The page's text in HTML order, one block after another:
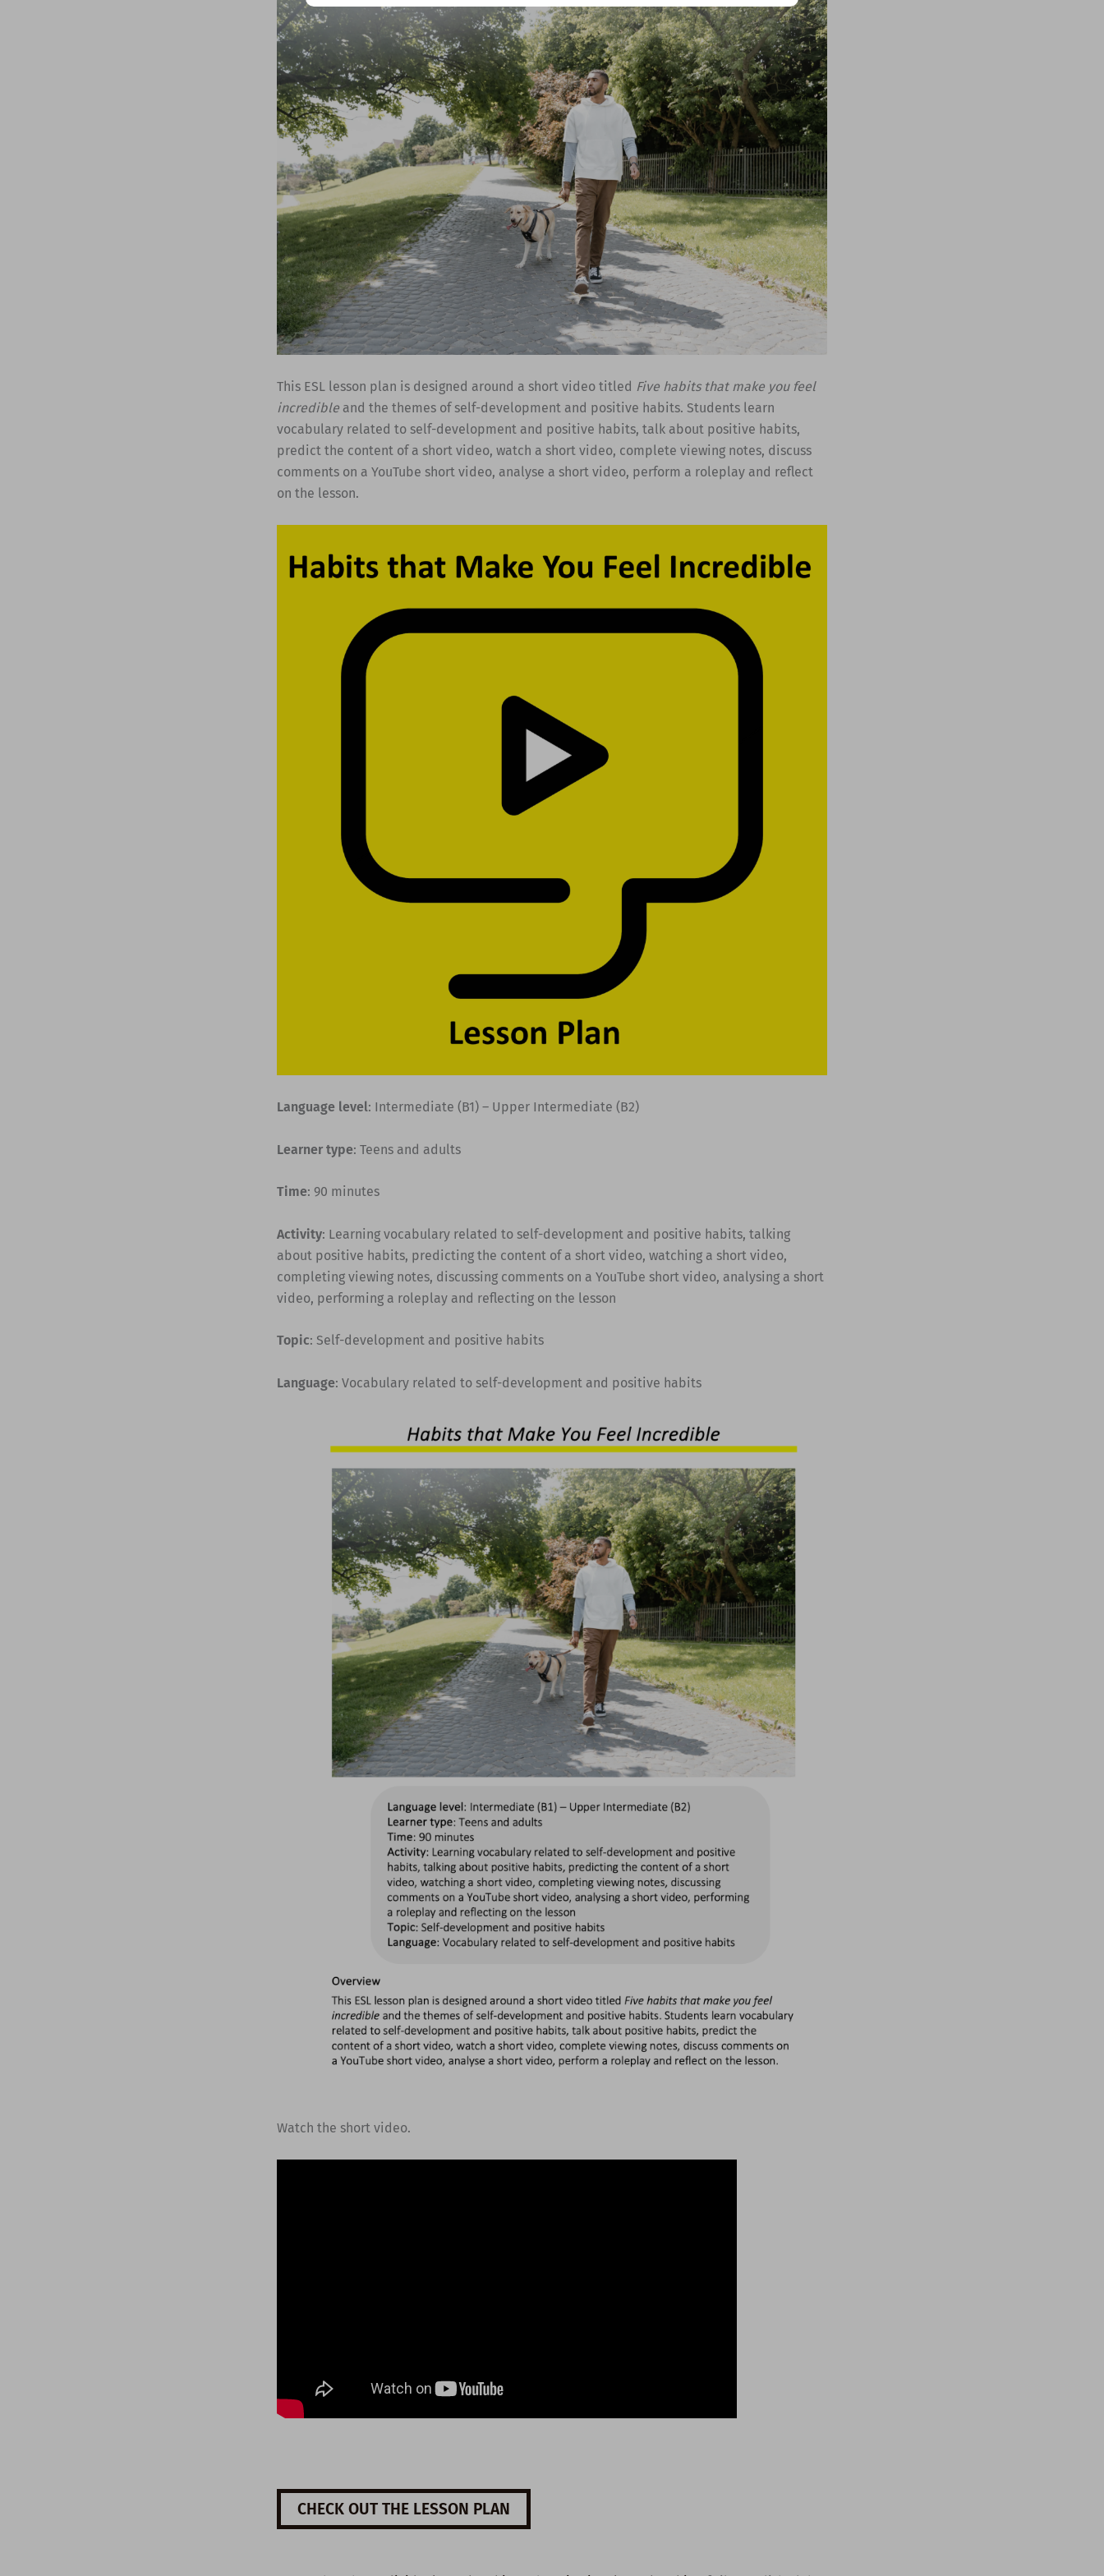
This ESL lesson plan is designed around a short video titled Five habits that make you feel
incredible and the themes of self-development and positive habits. Students learn
vocabulary related to self-development and positive habits, talk about positive habits,
predict the content of a short video, watch a short video, complete viewing notes, discuss
comments on a YouTube short video, analyse a short video, perform a roleplay and reflect
on the lesson.
Language level: Intermediate (B1) – Upper Intermediate (B2)
Learner type: Teens and adults
Time: 90 minutes
Activity: Learning vocabulary related to self-development and positive habits, talking
about positive habits, predicting the content of a short video, watching a short video,
completing viewing notes, discussing comments on a YouTube short video, analysing a short
video, performing a roleplay and reflecting on the lesson
Topic: Self-development and positive habits
Language: Vocabulary related to self-development and positive habits
Watch the short video.
CHECK OUT THE LESSON PLAN